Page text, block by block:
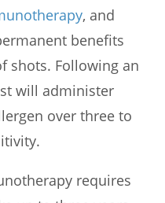
, and
benefits
shots. Following an
will administer
over three to
requires